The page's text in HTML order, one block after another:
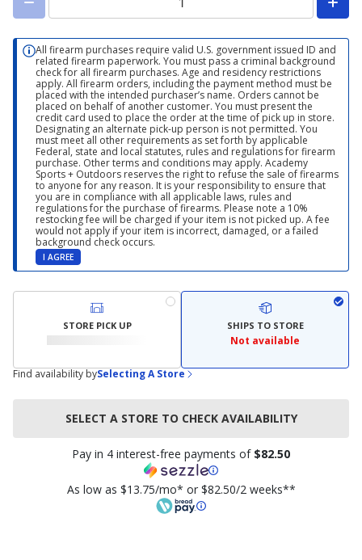
All firearm purchases require valid U.S. government issued ID and
related firearm paperwork. You must pass a criminal background
check for all firearm purchases. Age and residency restrictions
apply. All firearm orders, including the payment method must be
placed with the intended purchaser’s name. Orders cannot be
placed on behalf of another customer. You must present the
credit card used to place the order at the time of pick up in store.
Designating an alternate pick-up person is not permitted. You
must meet all other requirements as set forth by applicable
Federal, state and local statutes, rules and regulations for firearm
purchase. Other terms and conditions may apply. Academy
Sports + Outdoors reserves the right to refuse the sale of firearms
to anyone for any reason. It is your responsibility to ensure that
you are in compliance with all applicable laws, rules and
regulations for the purchase of firearms. Please note a 10%
restocking fee will be charged if your item is not picked up. A fee
would not apply if your item is incorrect, damaged, or a failed
background check occurs.
I AGREE
STORE PICK UP SHIPS TO STORE
Not available
Find availability bySelecting A Store
SELECT A STORE TO CHECK AVAILABILITY
Pay in 4 interest-free payments of $82.50
As low as $13.75/mo* or $82.50/2 weeks**